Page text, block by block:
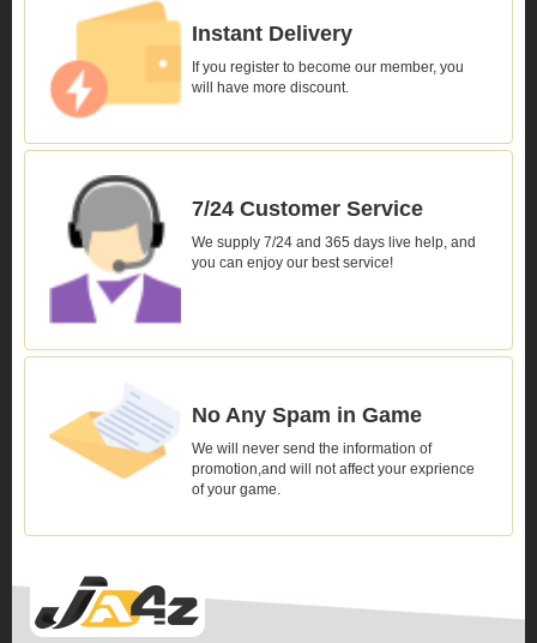
Instant Delivery
If you register to become our member, you
will have more discount.
7/24 Customer Service
We supply 7/24 and 365 days live help, and
you can enjoy our best service!
No Any Spam in Game
We will never send the information of
promotion,and will not affect your exprience
of your game.